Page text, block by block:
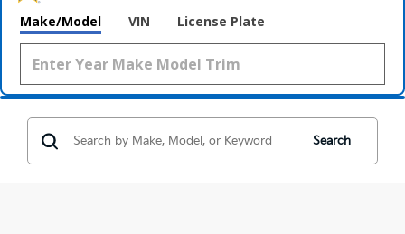
Make/Model VIN License Plate
Search